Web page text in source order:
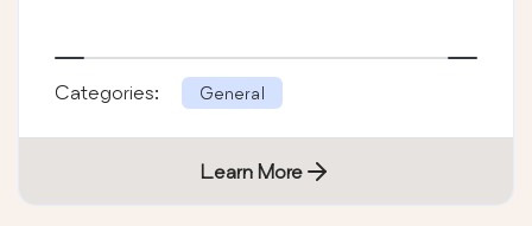
Categories: General
Learn More